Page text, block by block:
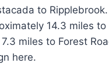
to
14.3 miles
miles to Forest
here.